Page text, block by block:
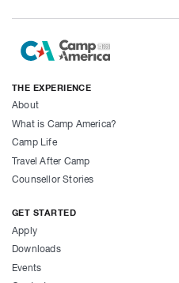
THE EXPERIENCE
About
What is Camp America?
Camp Life
Travel After Camp
Counsellor Stories
GET STARTED
Apply
Downloads
Events